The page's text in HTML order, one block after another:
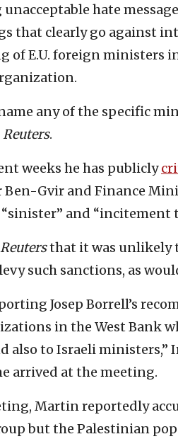
hate
that clearly go against
of E.U. foreign ministers
any of the specific
Reuters.
weeks he has publicly
Gvir and Finance
and “incitement
Reutersthat it was unlikely
such sanctions, as
Josep Borrell’s
in the West Bank
also to Israeli
arrived at the meeting.
Martin reportedly
but the Palestinian